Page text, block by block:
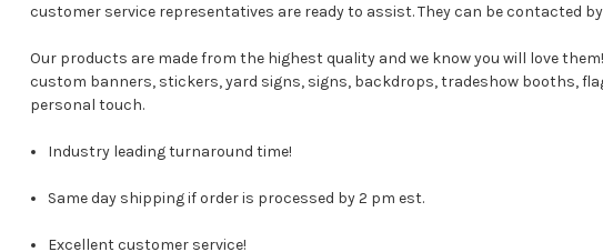
customer service representatives are ready to assist. They can be contacted
Our products are made from the highest quality and we know you will love
custom banners, stickers, yard signs, signs, backdrops, tradeshow booths,
personal touch.
Industry leading turnaround time!
Same day shipping if order is processed by 2 pm est.
Excellent customer service!